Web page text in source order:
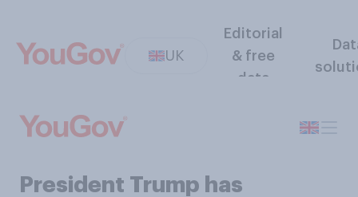
UK
Editorial
& free
data
President Trump has